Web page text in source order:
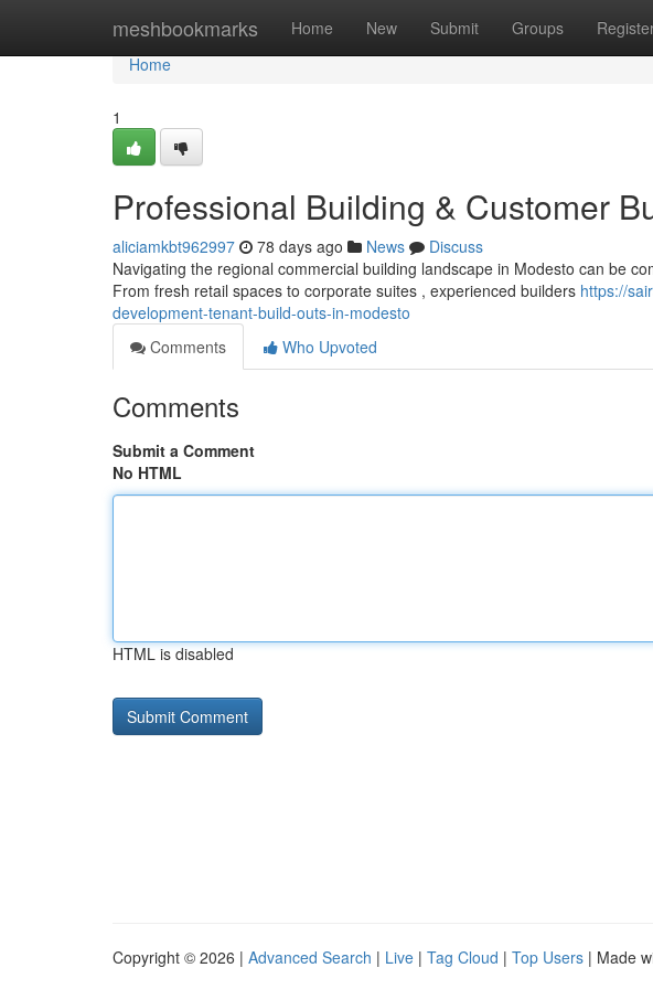
meshbookmarks Home New Submit Groups
Home
Home
1
Professional Building & Customer
aliciamkbt962997 78 days ago News
Discuss
Navigating the regional commercial building landscape in Modesto can be
From fresh retail spaces to corporate suites , experienced builders https://
development-tenant-build-outs-in-modesto
Comments
Who Upvoted
Comments
Submit a Comment
No HTML
HTML is disabled
Copyright © 2026 | Advanced Search | Live | Tag Cloud | Top Users | Made